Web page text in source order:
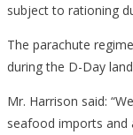
subject to rationing
The parachute
during the D-Day
Mr. Harrison said:
seafood imports and